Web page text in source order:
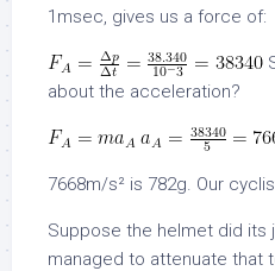
1msec, gives us a force of:
about the acceleration?
7668m/s² is 782g. Our
Suppose the helmet did its
managed to attenuate that